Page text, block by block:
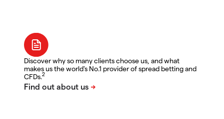
Discover why so many clients choose us, and what
makes us the world's No.1 provider of spread betting and
CFDs.2